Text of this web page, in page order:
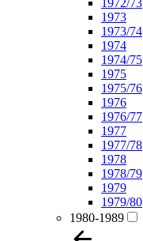
1972/73
1973
1973/74
1974
1974/75
1975
1975/76
1976
1976/77
1977
1977/78
1978
1978/79
1979
1979/80
1980-1989